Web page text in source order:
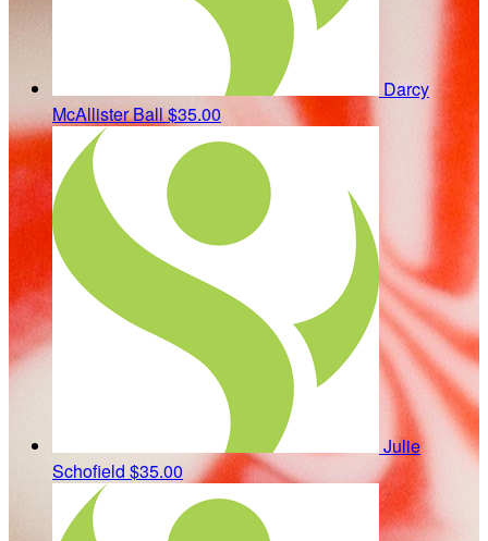
Darcy
McAllister Ball$35.00
Julie
Schofield $35.00